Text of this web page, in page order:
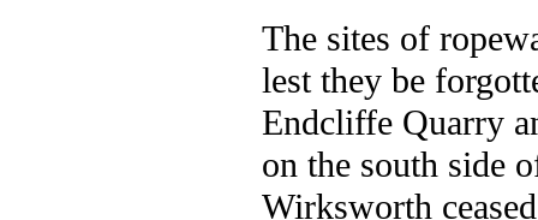
The sites of
lest they be
Endcliffe Quarry
on the south side
Wirksworth